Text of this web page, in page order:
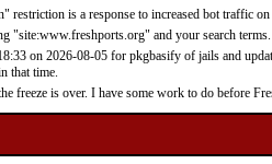
restriction is a response to increased bot traffic
"site:www.freshports.org" and your search terms.
on 2026-08-05 for pkgbasify of jails and
that time.
freeze is over. I have some work to do before